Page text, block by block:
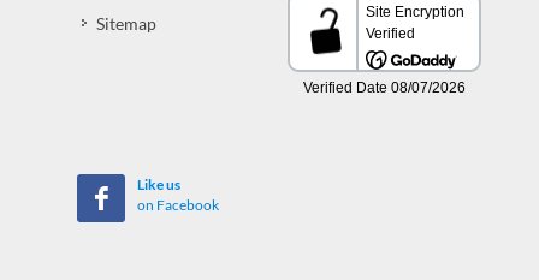
Sitemap
Like us
on Facebook